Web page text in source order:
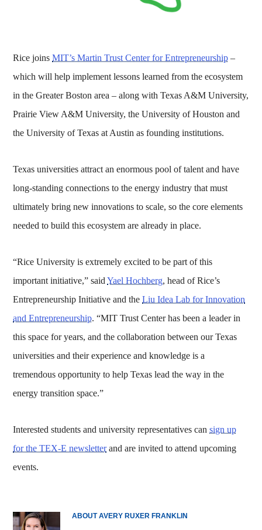
Rice joinsMIT’s Martin Trust Center for Entrepreneurship –
which will help implement lessons learned from the ecosystem
in the Greater Boston area – along with Texas A&M University,
Prairie View A&M University, the University of Houston and
the University of Texas at Austin as founding institutions.
Texas universities attract an enormous pool of talent and have
long-standing connections to the energy industry that must
ultimately bring new innovations to scale, so the core elements
needed to build this ecosystem are already in place.
“Rice University is extremely excited to be part of this
important initiative,” saidYael Hochberg, head of Rice’s
Entrepreneurship Initiative and theLiu Idea Lab for Innovation
and Entrepreneurship. “MIT Trust Center has been a leader in
this space for years, and the collaboration between our Texas
universities and their experience and knowledge is a
tremendous opportunity to help Texas lead the way in the
energy transition space.”
Interested students and university representatives cansign up
for the TEX-E newsletterand are invited to attend upcoming
events.
ABOUT AVERY RUXER FRANKLIN